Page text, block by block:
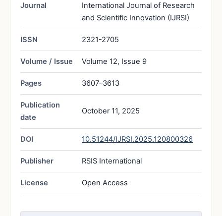
Journal
International Journal of Research
and Scientific Innovation (IJRSI)
ISSN 2321-2705
Volume / Issue Volume 12, Issue 9
Pages 3607–3613
Publication
date
October 11, 2025
DOI 10.51244/IJRSI.2025.120800326
Publisher RSIS International
License Open Access